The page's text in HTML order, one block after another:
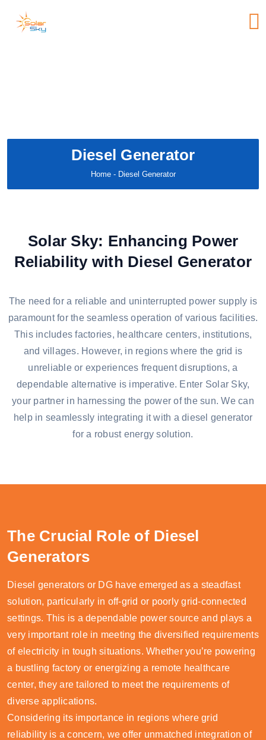
Diesel Generator
Home- Diesel Generator
Solar Sky: Enhancing Power
Reliability with Diesel Generator
The need for a reliable and uninterrupted power supply is
paramount for the seamless operation of various facilities.
This includes factories, healthcare centers, institutions,
and villages. However, in regions where the grid is
unreliable or experiences frequent disruptions, a
dependable alternative is imperative. Enter Solar Sky,
your partner in harnessing the power of the sun. We can
help in seamlessly integrating it with a diesel generator
for a robust energy solution.
The Crucial Role of Diesel
Generators
Diesel generators or DG have emerged as a steadfast
solution, particularly in off-grid or poorly grid-connected
settings. This is a dependable power source and plays a
very important role in meeting the diversified requirements
of electricity in tough situations. Whether you’re powering
a bustling factory or energizing a remote healthcare
center, they are tailored to meet the requirements of
diverse applications.
Considering its importance in regions where grid
reliability is a concern, we offer unmatched integration of